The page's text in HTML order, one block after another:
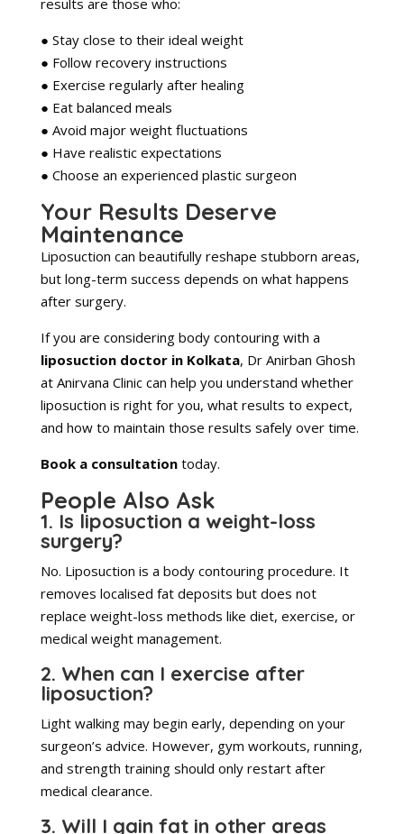
results are those who:
● Stay close to their ideal weight
● Follow recovery instructions
● Exercise regularly after healing
● Eat balanced meals
● Avoid major weight fluctuations
● Have realistic expectations
● Choose an experienced plastic surgeon
Your Results Deserve
Maintenance
Liposuction can beautifully reshape stubborn areas,
but long-term success depends on what happens
after surgery.
If you are considering body contouring with a
liposuction doctor in Kolkata, Dr Anirban Ghosh
at Anirvana Clinic can help you understand whether
liposuction is right for you, what results to expect,
and how to maintain those results safely over time.
Book a consultationtoday.
People Also Ask
1. Is liposuction a weight-loss
surgery?
No. Liposuction is a body contouring procedure. It
removes localised fat deposits but does not
replace weight-loss methods like diet, exercise, or
medical weight management.
2. When can I exercise after
liposuction?
Light walking may begin early, depending on your
surgeon’s advice. However, gym workouts, running,
and strength training should only restart after
medical clearance.
3. Will I gain fat in other areas